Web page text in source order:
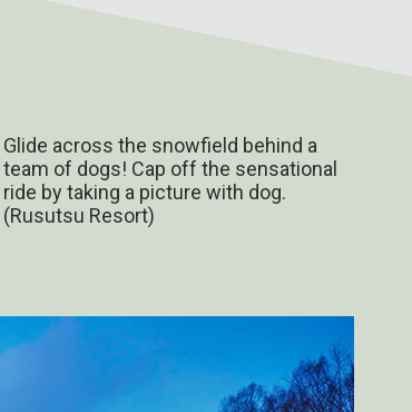
Glide across the snowfield behind a
team of dogs! Cap off the sensational
ride by taking a picture with dog.
(Rusutsu Resort)